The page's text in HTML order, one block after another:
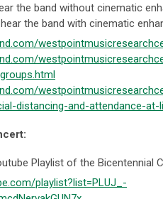
the band without cinematic
the band with cinematic
distancing-and-attendance-at-
Playlist of the Bicentennial
playlist?list=PLUJ_-